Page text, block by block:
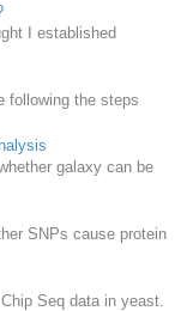
I established
following the steps
galaxy can be
SNPs cause protein
Seq data in yeast.